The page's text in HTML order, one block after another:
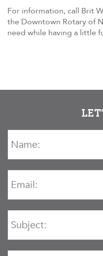
For information, call Brit
the Downtown Rotary of
need while having a little